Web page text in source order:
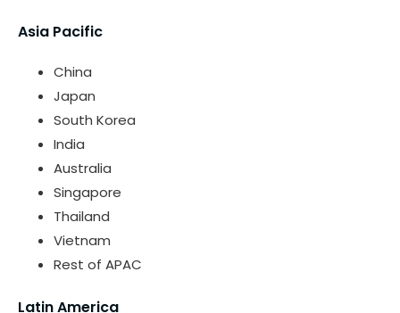
Asia Pacific
China
Japan
South Korea
India
Australia
Singapore
Thailand
Vietnam
Rest of APAC
Latin America